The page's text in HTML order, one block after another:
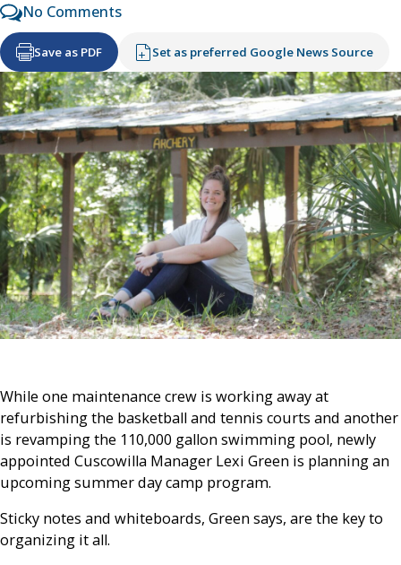
No Comments
Save as PDF Set as preferred Google News Source
While one maintenance crew is working away at
refurbishing the basketball and tennis courts and another
is revamping the 110,000 gallon swimming pool, newly
appointed Cuscowilla Manager Lexi Green is planning an
upcoming summer day camp program.
Sticky notes and whiteboards, Green says, are the key to
organizing it all.